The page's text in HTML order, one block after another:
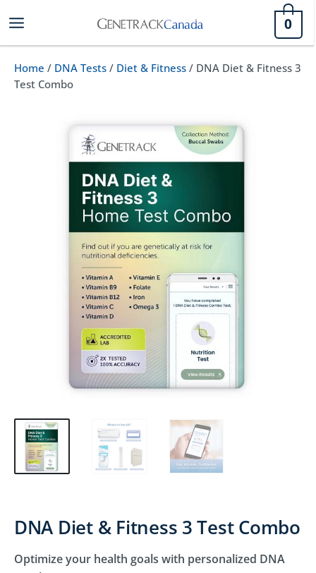
to
content
0
Home / DNA Tests / Diet & Fitness / DNA Diet & Fitness 3
Test Combo
DNA Diet & Fitness 3 Test Combo
Optimize your health goals with personalized DNA